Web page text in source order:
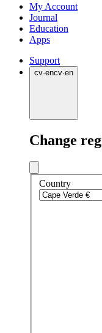
My Account
Journal
Education
Apps
Support
cv·encv·en
Change
Country